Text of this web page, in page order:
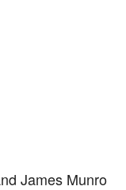
James Munro